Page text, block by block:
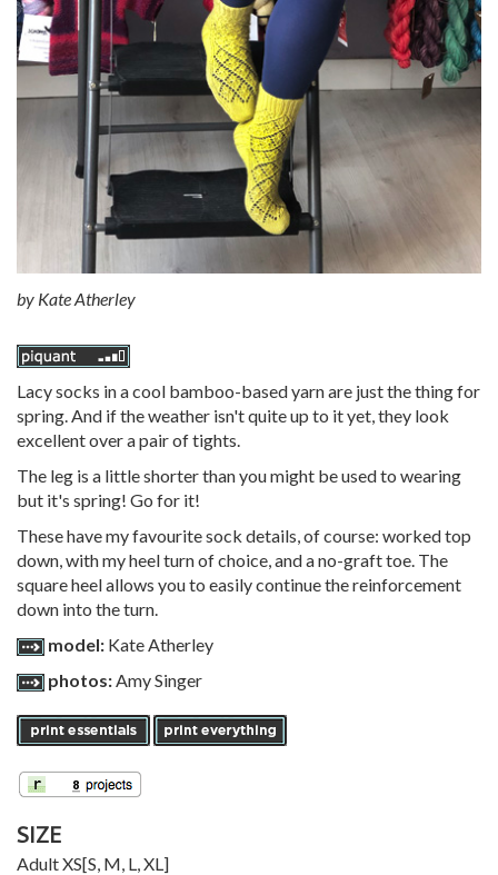
by Kate Atherley
Lacy socks in a cool bamboo-based yarn are just the thing for
spring. And if the weather isn't quite up to it yet, they look
excellent over a pair of tights.
The leg is a little shorter than you might be used to wearing
but it's spring! Go for it!
These have my favourite sock details, of course: worked top
down, with my heel turn of choice, and a no-graft toe. The
square heel allows you to easily continue the reinforcement
down into the turn.
model: Kate Atherley
photos:Amy Singer
SIZE
AdultXS[S, M, L,XL]